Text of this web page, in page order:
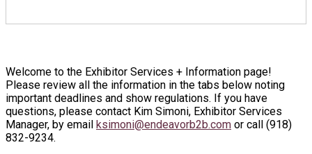
Welcome to the Exhibitor Services + Information page!
Please review all the information in the tabs below noting
important deadlines and show regulations. If you have
questions, please contact Kim Simoni, Exhibitor Services
Manager, by email ksimoni@endeavorb2b.com or call (918)
832-9234.